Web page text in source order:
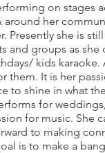
on stages
around her
Presently she is
and groups as she
kids
them. It is her
to shine in what
for
for music. She
to making
is to make a